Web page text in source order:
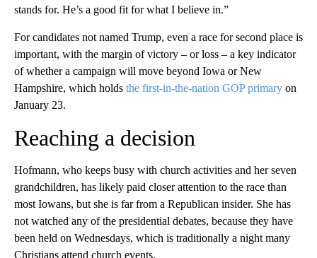
stands for. He’s a good fit for what I believe in.”
For candidates not named Trump, even a race for second place is
important, with the margin of victory – or loss – a key indicator
of whether a campaign will move beyond Iowa or New
Hampshire, which holds the first-in-the-nation GOP primary on
January 23.
Reaching a decision
Hofmann, who keeps busy with church activities and her seven
grandchildren, has likely paid closer attention to the race than
most Iowans, but she is far from a Republican insider. She has
not watched any of the presidential debates, because they have
been held on Wednesdays, which is traditionally a night many
Christians attend church events.